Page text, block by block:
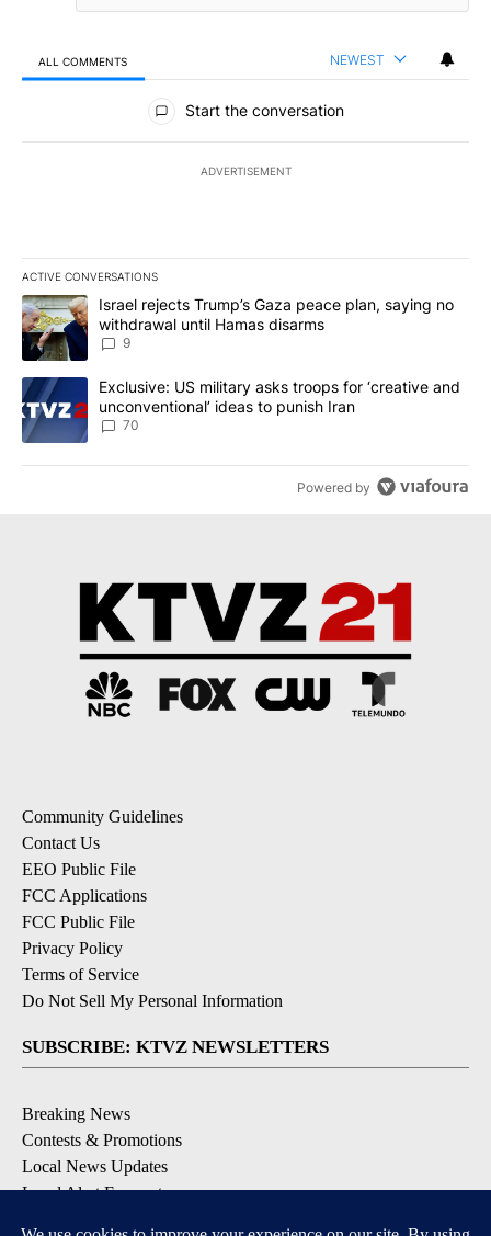
ALL COMMENTS NEWEST
All Comments
Start the conversation
ADVERTISEMENT
ACTIVE CONVERSATIONS
The following is a list of the most commented articles in the last
A trending article titled "Israel rejects Trump’s Gaza peace
Israel rejects Trump’s Gaza peace plan, saying no
withdrawal until Hamas disarms
9
A trending article titled "Exclusive: US military asks troops for
Exclusive: US military asks troops for ‘creative and
unconventional’ ideas to punish Iran
70
Powered by
Community Guidelines
Contact Us
EEO Public File
FCC Applications
FCC Public File
Privacy Policy
Terms of Service
Do Not Sell My Personal Information
SUBSCRIBE: KTVZ NEWSLETTERS
Breaking News
Contests & Promotions
Local News Updates
Local Alert Forecast